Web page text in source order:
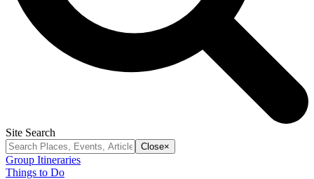
Site Search
Close×
Group Itineraries
Things to Do